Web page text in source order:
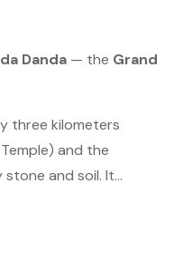
Danda — the Grand
three kilometers
and the
and soil. It...